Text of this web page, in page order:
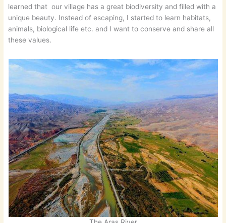
learned that our village has a great biodiversity and filled with a
unique beauty. Instead of escaping, I started to learn habitats,
animals, biological life etc. and I want to conserve and share all
these values.